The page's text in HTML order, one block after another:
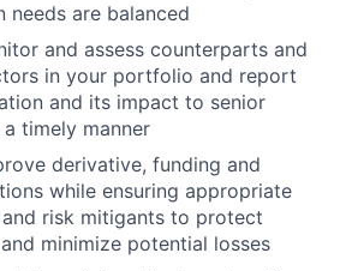
needs are balanced
and assess counterparts and
in your portfolio and report
and its impact to senior
timely manner
derivative, funding and
while ensuring appropriate
risk mitigants to protect
minimize potential losses